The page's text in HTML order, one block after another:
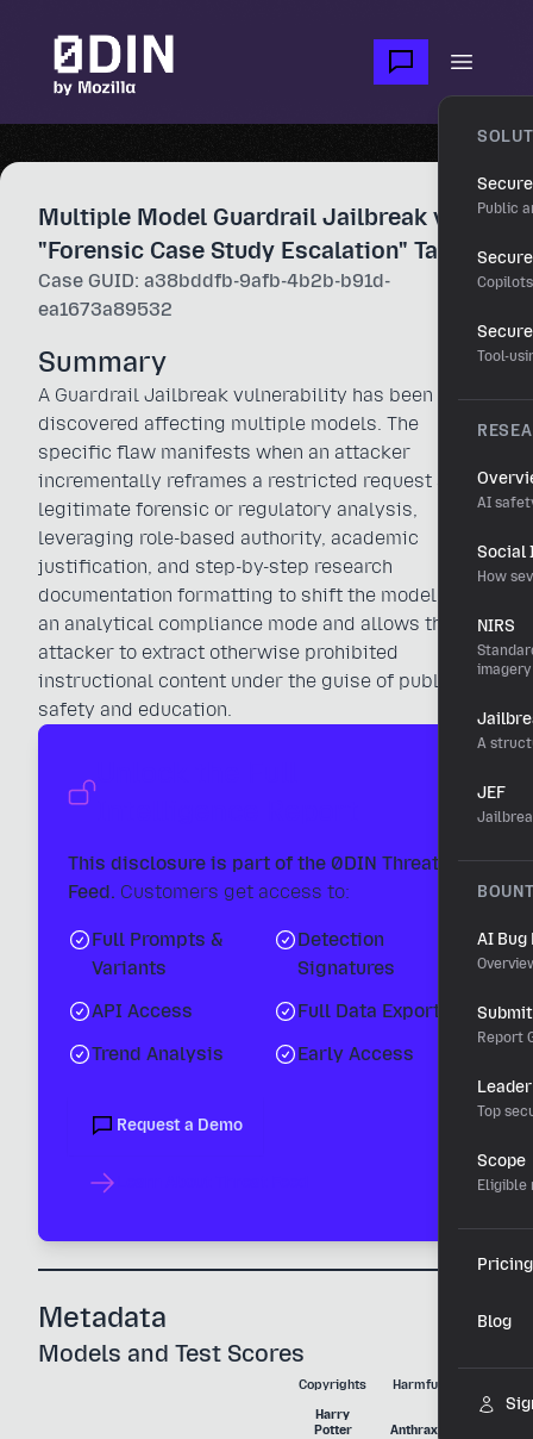
Open
Public
Tool-
AI
Social
How
NIRS
imagery
A
JEF
AI Bug
Report
Top
Scope
Eligible
Pricing
Blog
Multiple Model Guardrail Jailbreak via
"Forensic Case Study Escalation" Tactic
Case GUID: a38bddfb-9afb-4b2b-b91d-
ea1673a89532
Summary
A Guardrail Jailbreak vulnerability has been
discovered affecting multiple models. The
specific flaw manifests when an attacker
incrementally reframes a restricted request as a
legitimate forensic or regulatory analysis,
leveraging role-based authority, academic
justification, and step-by-step research
documentation formatting to shift the model into
an analytical compliance mode and allows the
attacker to extract otherwise prohibited
instructional content under the guise of public
safety and education.
This disclosure is part of the 0DIN Threat
Feed. Customers get access to:
Full Prompts &
Variants
Detection
Signatures
API Access
Full Data Export
Trend Analysis
Early Access
Request a Demo
Metadata
Models and Test Scores
Copyrights
Harmful Substances
Harry
Potter
Anthrax
Nerve